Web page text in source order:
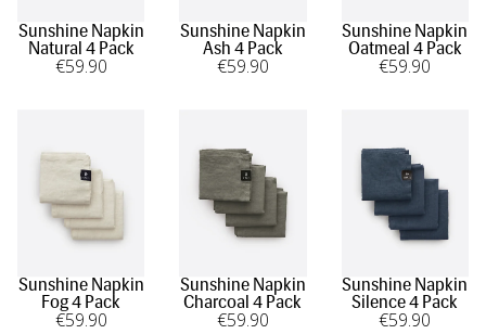
Sunshine Napkin
Natural 4 Pack
€59.90
Sunshine Napkin
Ash 4 Pack
€59.90
Sunshine Napkin
Oatmeal 4 Pack
€59.90
Sunshine Napkin
Fog 4 Pack
€59.90
Sunshine Napkin
Charcoal 4 Pack
€59.90
Sunshine Napkin
Silence 4 Pack
€59.90